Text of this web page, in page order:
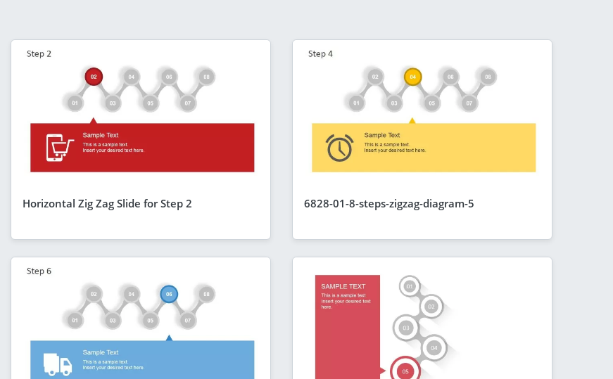
Horizontal Zig Zag Slide for Step 2 6828-01-8-steps-zigzag-diagram-5